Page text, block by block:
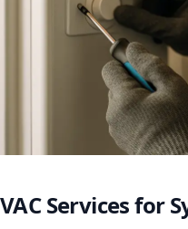
Services for